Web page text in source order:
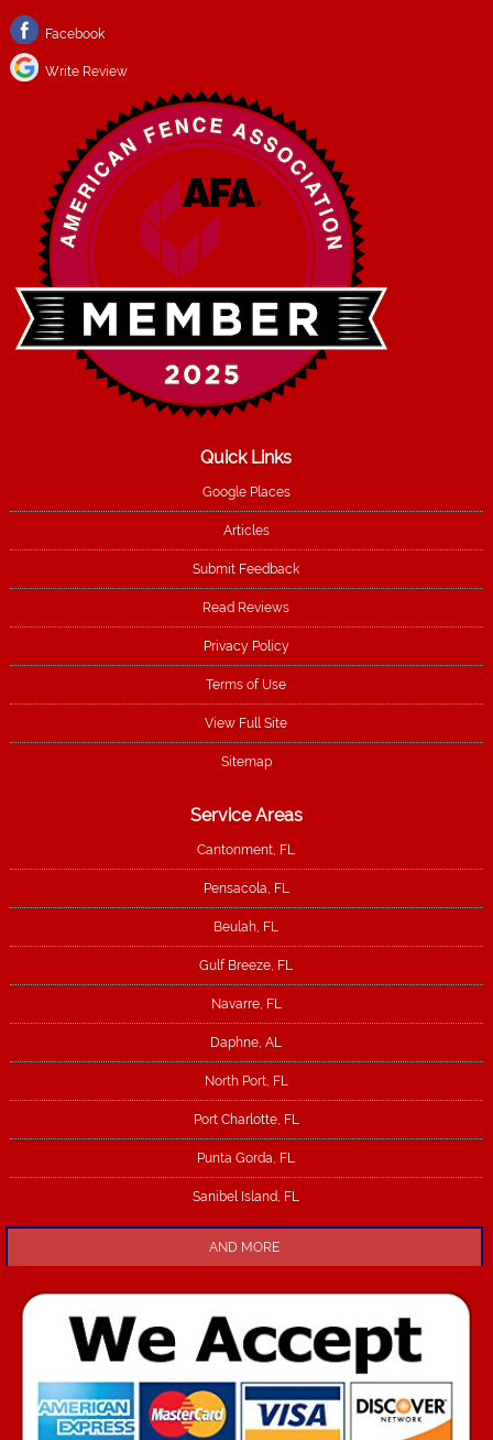
Facebook
Write Review
Quick Links
Google Places
Articles
Submit Feedback
Read Reviews
Privacy Policy
Terms of Use
View Full Site
Sitemap
Service Areas
Cantonment, FL
Pensacola, FL
Beulah, FL
Gulf Breeze, FL
Navarre, FL
Daphne, AL
North Port, FL
Port Charlotte, FL
Punta Gorda, FL
Sanibel Island, FL
AND MORE